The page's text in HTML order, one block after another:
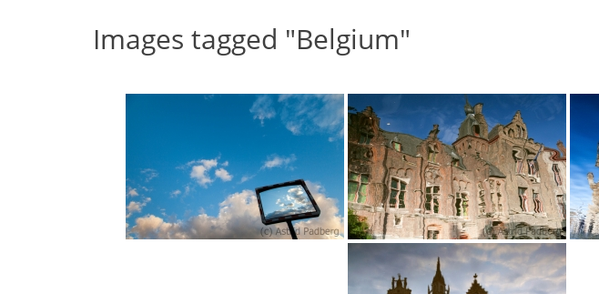
Images tagged "Belgium"